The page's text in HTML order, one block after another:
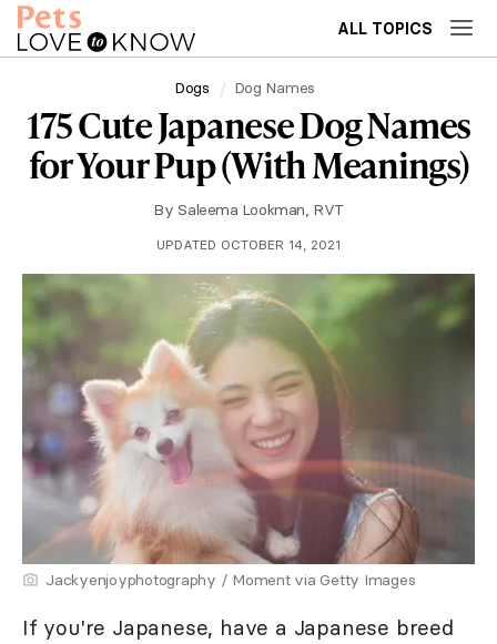
ALL TOPICS
Dogs Dog Names
175 Cute Japanese Dog Names
for Your Pup (With Meanings)
By Saleema Lookman, RVT
UPDATED OCTOBER 14, 2021
Jackyenjoyphotography / Moment via Getty Images
If you're Japanese, have a Japanese breed